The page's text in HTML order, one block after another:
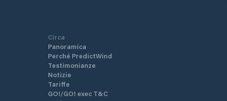
Circa
Panoramica
Perché PredictWind
Testimonianze
Notizie
Tariffe
GO!/GO! exec T&C